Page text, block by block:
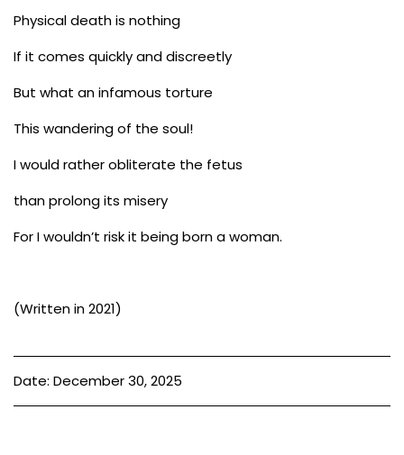
Physical death is nothing
If it comes quickly and discreetly
But what an infamous torture
This wandering of the soul!
I would rather obliterate the fetus
than prolong its misery
For I wouldn’t risk it being born a woman.
(Written in 2021)
Date: December 30, 2025